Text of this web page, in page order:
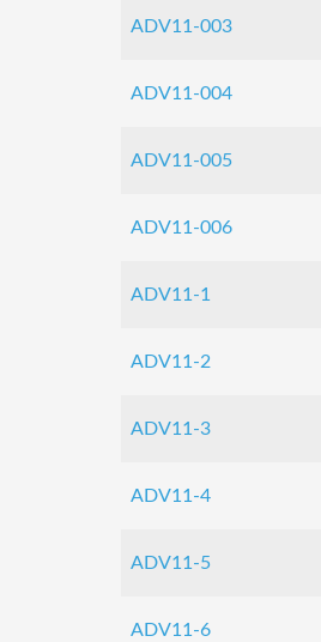
ADV11-003
ADV11-004
ADV11-005
ADV11-006
ADV11-1
ADV11-2
ADV11-3
ADV11-4
ADV11-5
ADV11-6